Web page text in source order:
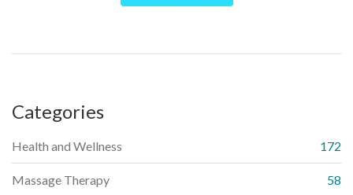
and the world around them. From its history and philosophy to
hot springs, discover how Esalen can facilitate a profound
Categories
Health and Wellness 172
Massage Therapy 58